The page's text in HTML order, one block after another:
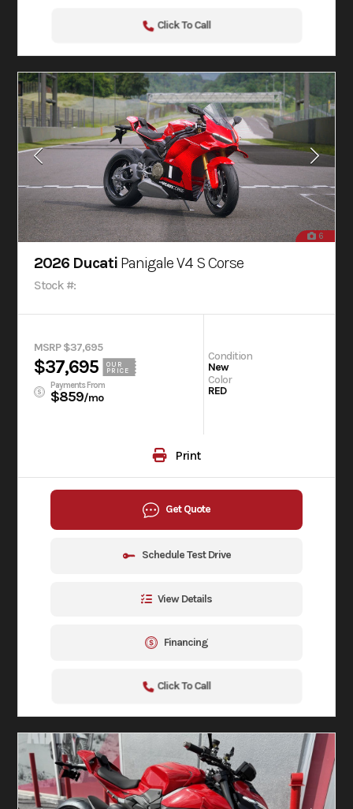
Click To Call
6
2026 Ducati Panigale V4 S Corse
Stock #:
MSRP $37,695
$37,695
OUR
PRICE
Payments From
$859/mo
Condition
New
Color
RED
Print
Get Quote
Schedule Test Drive
View Details
Financing
Click To Call